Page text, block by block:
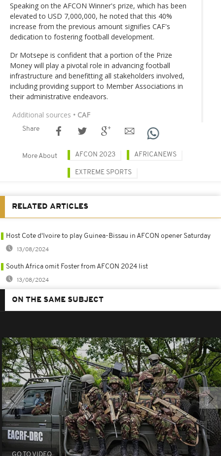
Speaking on the AFCON Winner's prize, which has been
elevated to USD 7,000,000, he noted that this 40%
increase from the previous amount signifies CAF's
dedication to fostering football development.
Dr Motsepe is confident that a portion of the Prize
Money will play a pivotal role in advancing football
infrastructure and benefitting all stakeholders involved,
including providing support to Member Associations in
their administrative endeavors.
Additional sources • CAF
Share
More About AFCON 2023 AFRICANEWS
EXTREME SPORTS
RELATED ARTICLES
Host Cote d'Ivoire to play Guinea-Bissau in AFCON opener Saturday
13/08/2024
South Africa omit Foster from AFCON 2024 list
13/08/2024
ON THE SAME SUBJECT